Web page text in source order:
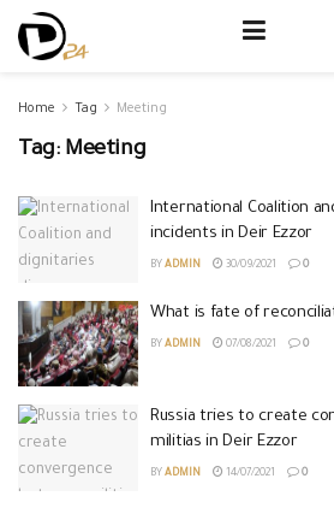
Home Tag Meeting
Tag: Meeting
International Coalition
incidents in Deir Ezzor
BY ADMIN 30/09/2021 0
What is fate of
BY ADMIN 07/08/2021 0
Russia tries to create
militias in Deir Ezzor
BY ADMIN 14/07/2021 0